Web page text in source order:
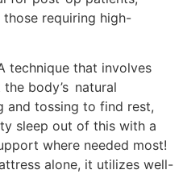
requiring high-
technique that involves
body’s natural
and tossing to find rest,
sleep out of this with a
where needed most!
alone, it utilizes well-